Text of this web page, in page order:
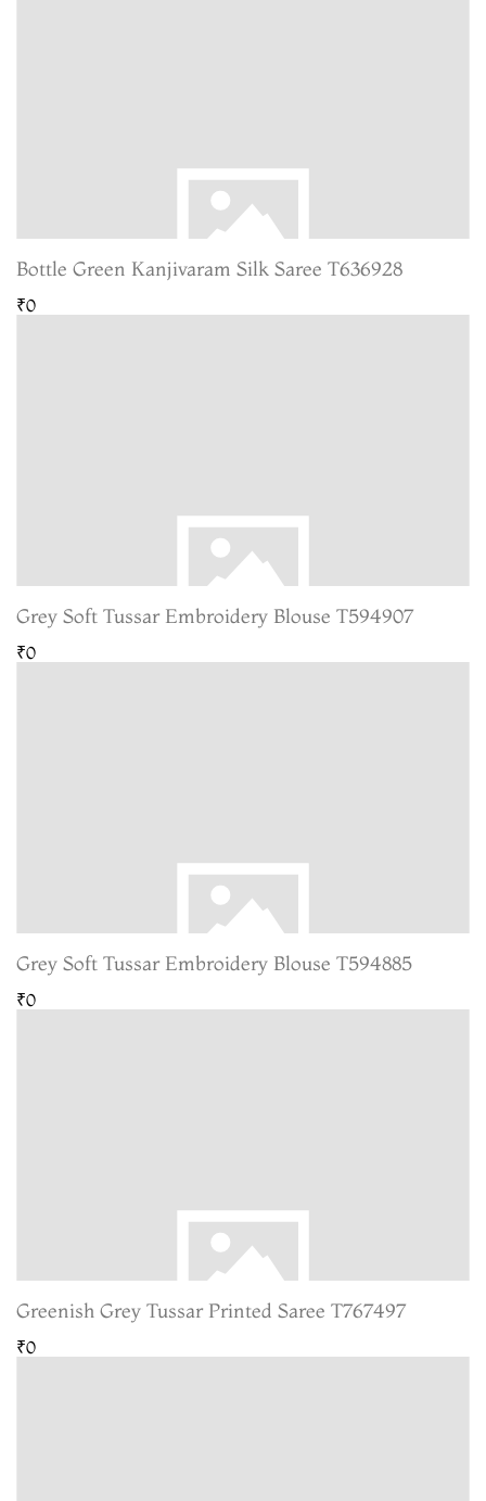
Bottle Green Kanjivaram Silk Saree T636928
₹0
Grey Soft Tussar Embroidery Blouse T594907
₹0
Grey Soft Tussar Embroidery Blouse T594885
₹0
Greenish Grey Tussar Printed Saree T767497
₹0